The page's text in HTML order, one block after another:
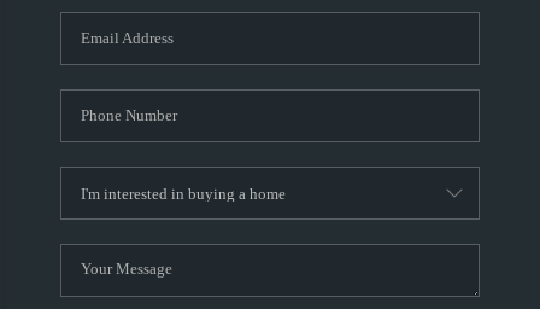
WHO WE ARE
REVIEWS
ABOUT PLACE
CONNECT